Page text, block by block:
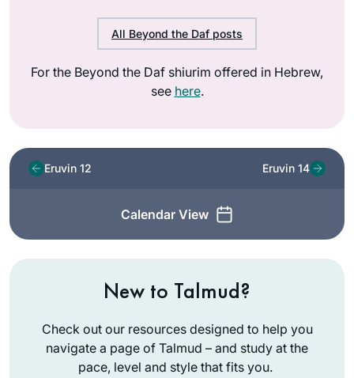
All Beyond the Daf posts
For the Beyond the Daf shiurim offered in Hebrew,
see here.
Eruvin 12
Calendar View
Eruvin 14
New to Talmud?
Check out our resources designed to help you
navigate a page of Talmud – and study at the
pace, level and style that fits you.